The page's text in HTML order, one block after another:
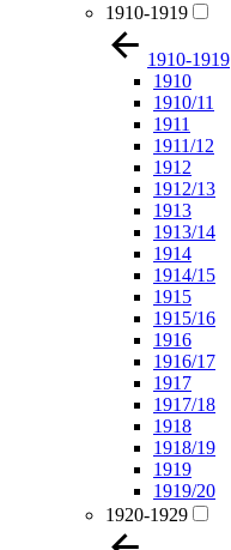
1910-1919
1910-1919
1910
1910/11
1911
1911/12
1912
1912/13
1913
1913/14
1914
1914/15
1915
1915/16
1916
1916/17
1917
1917/18
1918
1918/19
1919
1919/20
1920-1929